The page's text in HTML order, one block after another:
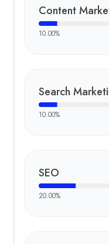
Content
10.00%
Search
10.00%
SEO
20.00%